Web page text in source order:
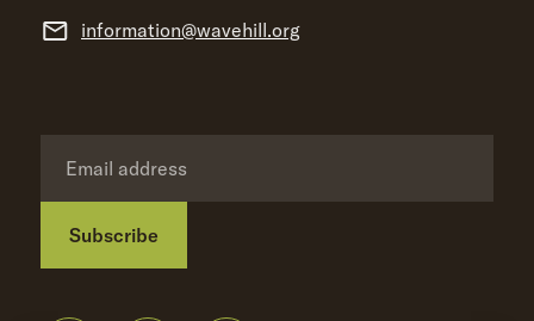
information@wavehill.org
Subscribe